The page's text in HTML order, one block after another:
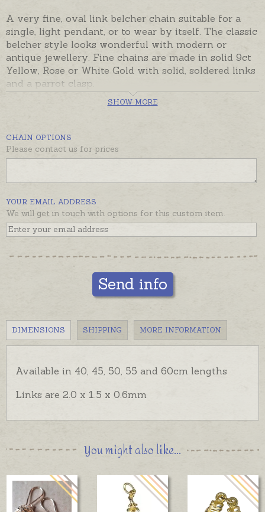
A very fine, oval link belcher chain suitable for a
single, light pendant, or to wear by itself. The classic
belcher style looks wonderful with modern or
antique jewellery. Fine chains are made in solid 9ct
Yellow, Rose or White Gold with solid, soldered links
and a parrot clasp.
Ready made and ready to despatch, beautifully gift
SHOW MORE
CHAIN OPTIONS
Please contact us for prices
YOUR EMAIL ADDRESS
We will get in touch with options for this custom item.
Send info
DIMENSIONS SHIPPING MORE INFORMATION
Available in 40, 45, 50, 55 and 60cm lengths
Links are 2.0 x 1.5 x 0.6mm
You might also like...